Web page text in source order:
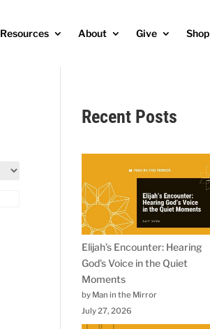
Resources About Give Shop
Recent Posts
Elijah’s Encounter: Hearing
God’s Voice in the Quiet
Moments
by Man in the Mirror
July 27, 2026